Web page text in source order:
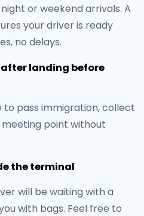
or weekend arrivals. A
your driver is ready
no delays.
after landing before
to pass immigration, collect
point without
the terminal
will be waiting with a
with bags. Feel free to